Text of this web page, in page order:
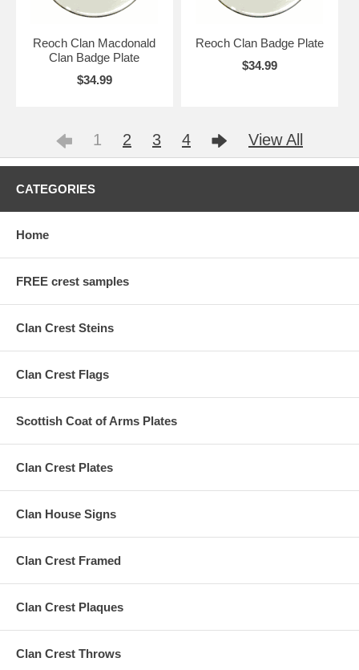
Reoch Clan Macdonald
Clan Badge Plate
$34.99
Reoch Clan Badge Plate
$34.99
1 2 3 4 View All
CATEGORIES
Home
FREE crest samples
Clan Crest Steins
Clan Crest Flags
Scottish Coat of Arms Plates
Clan Crest Plates
Clan House Signs
Clan Crest Framed
Clan Crest Plaques
Clan Crest Throws